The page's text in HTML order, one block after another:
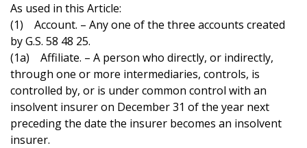
As used in this Article:
(1) Account. – Any one of the three accounts created
by G.S. 58 48 25.
(1a) Affiliate. – A person who directly, or indirectly,
through one or more intermediaries, controls, is
controlled by, or is under common control with an
insolvent insurer on December 31 of the year next
preceding the date the insurer becomes an insolvent
insurer.